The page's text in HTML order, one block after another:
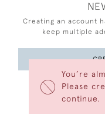
You’re
Please
continue.
Creating an account
keep multiple